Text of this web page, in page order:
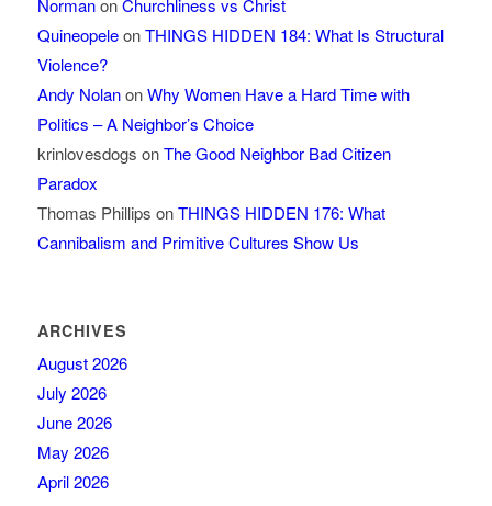
NormanonChurchliness vs Christ
QuineopeleonTHINGS HIDDEN 184: What Is Structural
Violence?
Andy NolanonWhy Women Have a Hard Time with
Politics – A Neighbor’s Choice
krinlovesdogs onThe Good Neighbor Bad Citizen
Paradox
Thomas Phillips onTHINGS HIDDEN 176: What
Cannibalism and Primitive Cultures Show Us
ARCHIVES
August 2026
July 2026
June 2026
May 2026
April 2026